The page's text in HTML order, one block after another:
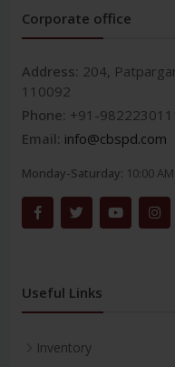
Corporate office
Address: 204,
110092
Phone: +91-
Email: info@cbspd.com
Monday-Saturday: 10:00
Useful Links
Inventory